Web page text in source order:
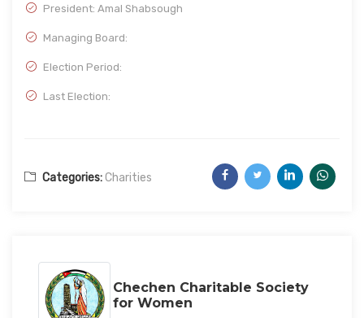
President: Amal Shabsough
Managing Board:
Election Period:
Last Election:
Categories:Charities
Chechen Charitable Society
for Women